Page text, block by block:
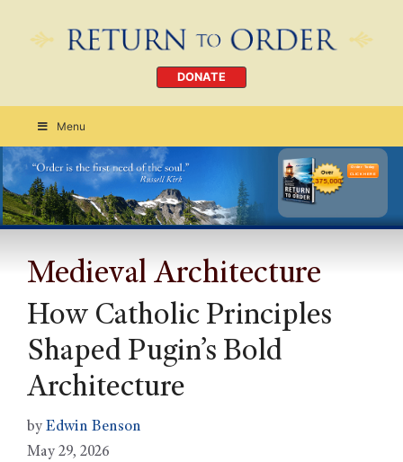
DONATE
Menu
Order Today
CLICK HERE
Medieval Architecture
How Catholic Principles
Shaped Pugin’s Bold
Architecture
by Edwin Benson
May 29, 2026